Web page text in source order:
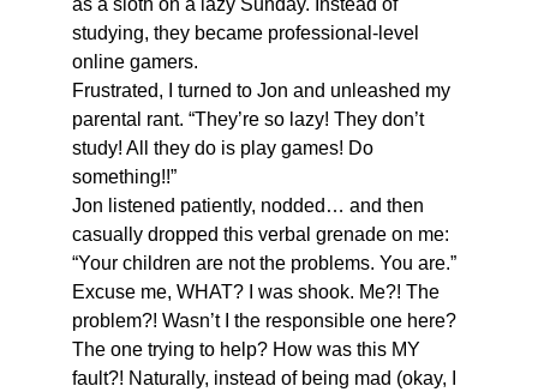
as a sloth on a lazy Sunday. Instead of
studying, they became professional-level
online gamers.
Frustrated, I turned to Jon and unleashed my
parental rant. “They’re so lazy! They don’t
study! All they do is play games! Do
something!!”
Jon listened patiently, nodded… and then
casually dropped this verbal grenade on me:
“Your children are not the problems. You are.”
Excuse me, WHAT? I was shook. Me?! The
problem?! Wasn’t I the responsible one here?
The one trying to help? How was this MY
fault?! Naturally, instead of being mad (okay, I